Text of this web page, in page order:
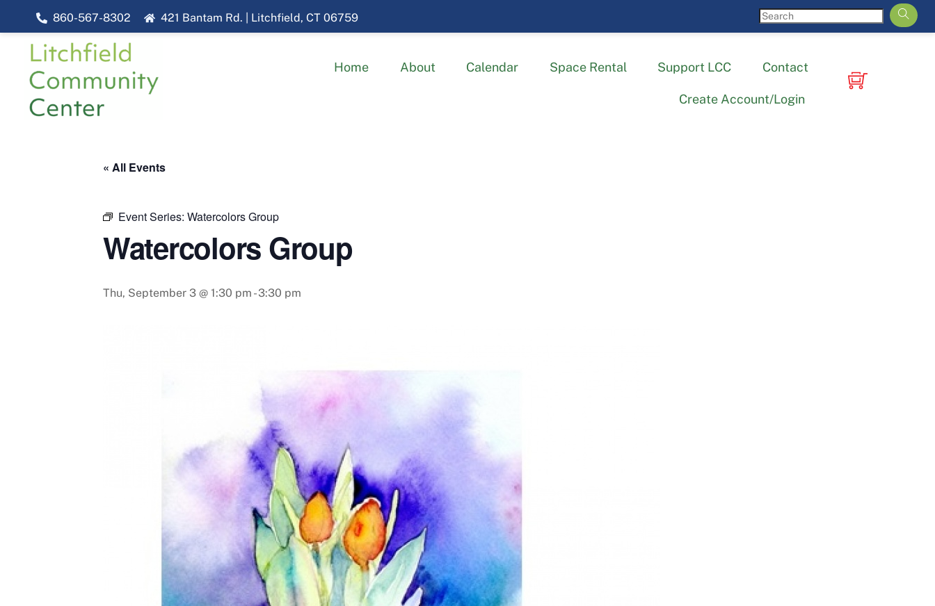
content
860-567-8302 421 Bantam Rd. | Litchfield, CT 06759
Home About Calendar Space Rental Support LCC Contact
Create Account/Login
« All Events
Event Series: Watercolors Group
Watercolors Group
Thu, September 3 @ 1:30 pm -3:30 pm